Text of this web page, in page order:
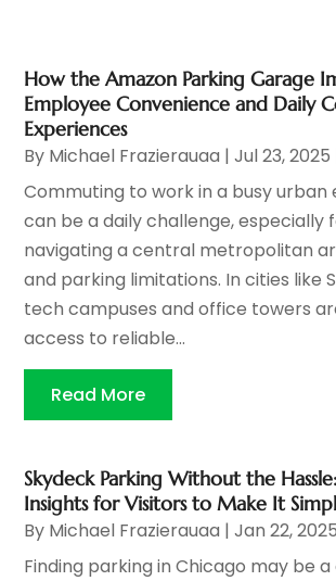
How the Amazon Parking Garage
Employee Convenience and Daily
Experiences
By Michael Frazierauaa |Jul 23, 2025
Commuting to work in a busy urban
can be a daily challenge, especially
navigating a central metropolitan
and parking limitations. In cities like
tech campuses and office towers
access to reliable...
Read More
Skydeck Parking Without the
Insights for Visitors to Make It
By Michael Frazierauaa |Jan 22, 2025
Finding parking in Chicago may be